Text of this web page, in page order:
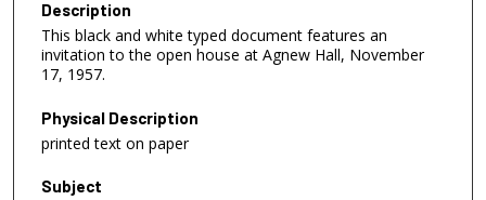
Description
This black and white typed document features an
invitation to the open house at Agnew Hall, November
17, 1957.
Physical Description
printed text on paper
Subject